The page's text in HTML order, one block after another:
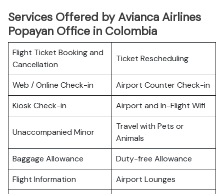
Services Offered by Avianca Airlines
Popayan Office in Colombia
Flight Ticket Booking and
Cancellation
Ticket Rescheduling
Web / Online Check-in
Airport Counter Check-in
Kiosk Check-in
Airport and In-Flight Wifi
Unaccompanied Minor
Travel with Pets or
Animals
Baggage Allowance
Duty-free Allowance
Flight Information
Airport Lounges